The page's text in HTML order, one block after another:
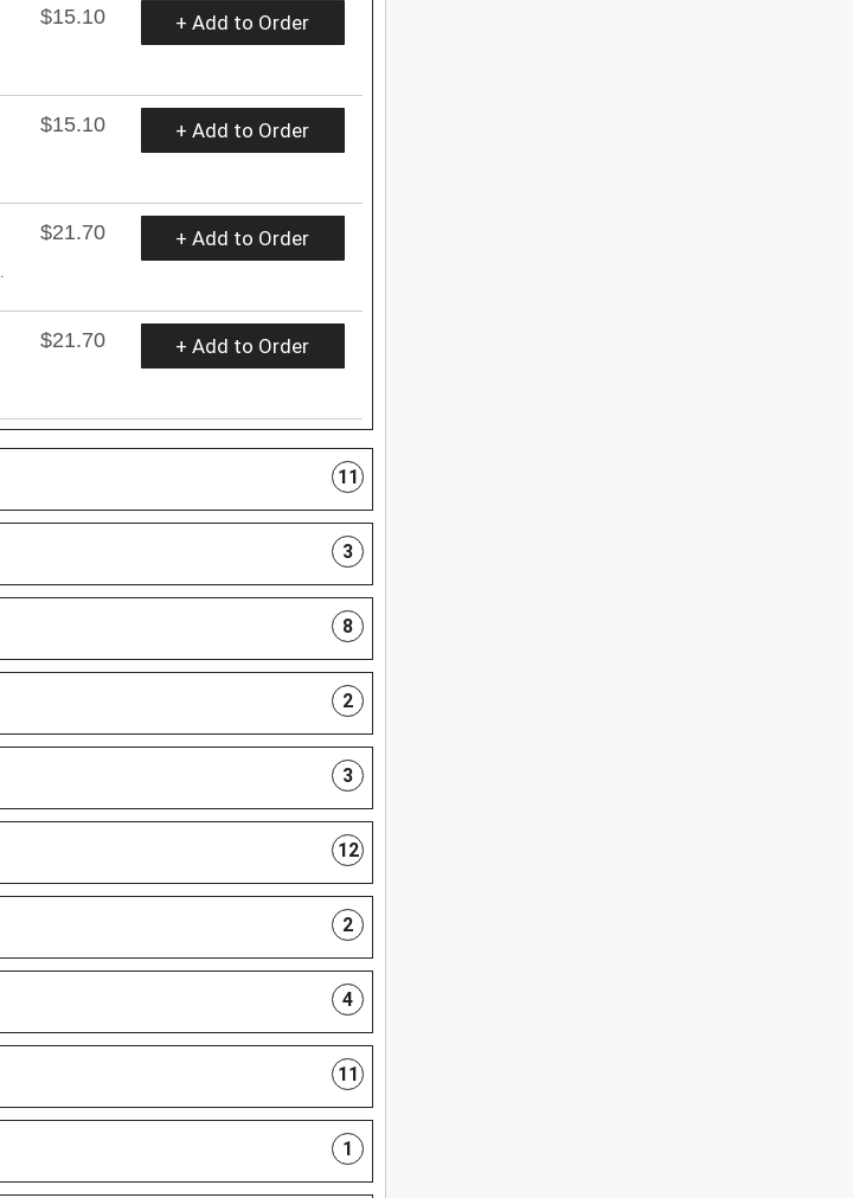
$15.10
+ Add to Order
$15.10
+ Add to Order
$21.70
+ Add to Order
$21.70
+ Add to Order
11
3
8
2
3
12
2
4
11
1